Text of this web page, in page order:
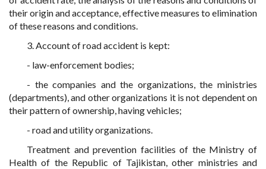
their origin and acceptance, effective measures to elimination
of these reasons and conditions.
3. Account of road accident is kept:
- law-enforcement bodies;
- the companies and the organizations, the ministries
(departments), and other organizations it is not dependent on
their pattern of ownership, having vehicles;
- road and utility organizations.
Treatment and prevention facilities of the Ministry of
Health of the Republic of Tajikistan, other ministries and